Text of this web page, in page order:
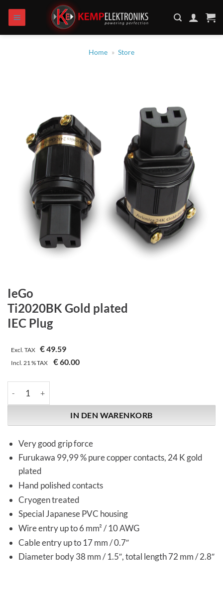
Inhalt
springen
Home » Store
IeGo
Ti2020BK Gold plated
IEC Plug
Excl. TAX €49.59
Incl.21 %TAX €60.00
IN DEN WARENKORB
Very good grip force
Furukawa 99,99 % pure copper contacts, 24 K gold
plated
Hand polished contacts
Cryogen treated
Special Japanese PVC housing
Wire entry up to 6 mm² / 10 AWG
Cable entry up to 17 mm / 0.7″
Diameter body 38 mm / 1.5″, total length 72 mm / 2.8″